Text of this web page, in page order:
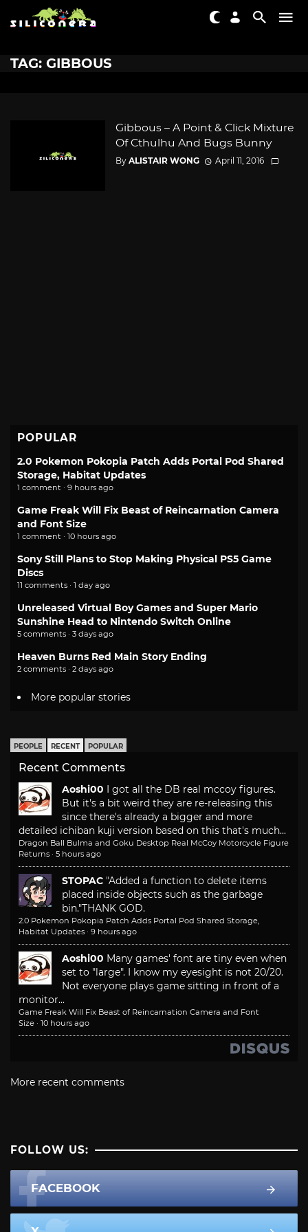
TAG: GIBBOUS
Gibbous – A Point & Click Mixture
Of Cthulhu And Bugs Bunny
By ALISTAIR WONG April 11, 2016
POPULAR
2.0 Pokemon Pokopia Patch Adds Portal Pod Shared
Storage, Habitat Updates
1 comment · 9 hours ago
Game Freak Will Fix Beast of Reincarnation Camera
and Font Size
1 comment · 10 hours ago
Sony Still Plans to Stop Making Physical PS5 Game
Discs
11 comments · 1 day ago
Unreleased Virtual Boy Games and Super Mario
Sunshine Head to Nintendo Switch Online
5 comments · 3 days ago
Heaven Burns Red Main Story Ending
2 comments · 2 days ago
More popular stories
PEOPLE RECENT POPULAR
Recent Comments
Aoshi00 I got all the DB real mccoy figures.
But it's a bit weird they are re-releasing this
since there's already a bigger and more
detailed ichiban kuji version based on this that's much...
Dragon Ball Bulma and Goku Desktop Real McCoy Motorcycle Figure
Returns · 5 hours ago
STOPAC "Added a function to delete items
placed inside objects such as the garbage
bin."THANK GOD.
2.0 Pokemon Pokopia Patch Adds Portal Pod Shared Storage,
Habitat Updates · 9 hours ago
Aoshi00 Many games' font are tiny even when
set to "large". I know my eyesight is not 20/20.
Not everyone plays game sitting in front of a
monitor...
Game Freak Will Fix Beast of Reincarnation Camera and Font
Size · 10 hours ago
More recent comments
FOLLOW US:
FACEBOOK